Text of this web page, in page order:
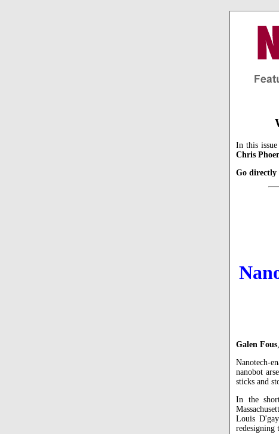
In this issue
Chris
Go directly
Galen Fous
Nanotech-
nanobot
sticks and
In the
Louis
redesigning